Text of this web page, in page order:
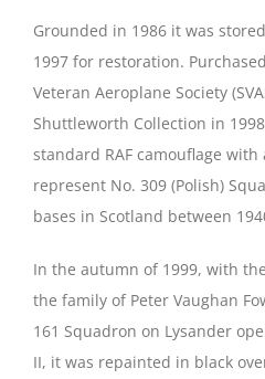
Grounded in 1986 it was
1997 for restoration.
Veteran Aeroplane Society
Shuttleworth Collection in
standard RAF camouflage
represent No. 309 (Polish)
bases in Scotland between
In the autumn of 1999, with
the family of Peter Vaughan
161 Squadron on Lysander
II, it was repainted in black